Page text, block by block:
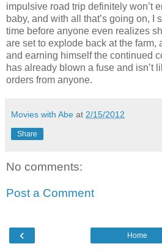
impulsive road trip definitely won’t
baby, and with all that’s going on, I
time before anyone even realizes
are set to explode back at the farm,
and earning himself the continued
has already blown a fuse and isn’t
orders from anyone.
Movies with Abe at 2/15/2012
Share
No comments:
Post a Comment
‹ Home